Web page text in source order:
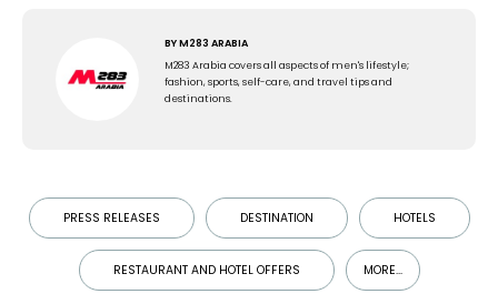
BYM283 ARABIA
M283 Arabia covers all aspects of men's lifestyle;
fashion, sports, self-care, and travel tips and
destinations.
PRESS RELEASES DESTINATION HOTELS
RESTAURANT AND HOTEL OFFERS MORE...